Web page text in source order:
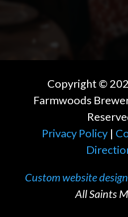
Copyright ©
Farmwoods
Privacy Policy|
Custom website
All Saints